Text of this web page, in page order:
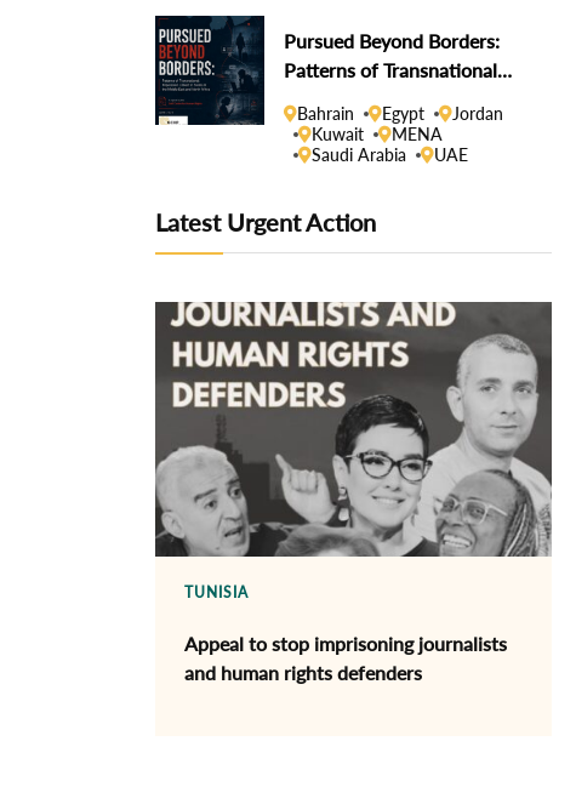
Pursued Beyond Borders:
Patterns of Transnational
Repression Linked to States
in the Middle East and North
Africa
Bahrain Egypt
Jordan
Kuwait
MENA
Saudi Arabia
UAE
Latest Urgent Action
TUNISIA
Appeal to stop imprisoning journalists
and human rights defenders